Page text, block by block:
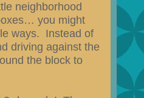
neighborhood
you might
ways. Instead of
driving against the
the block to